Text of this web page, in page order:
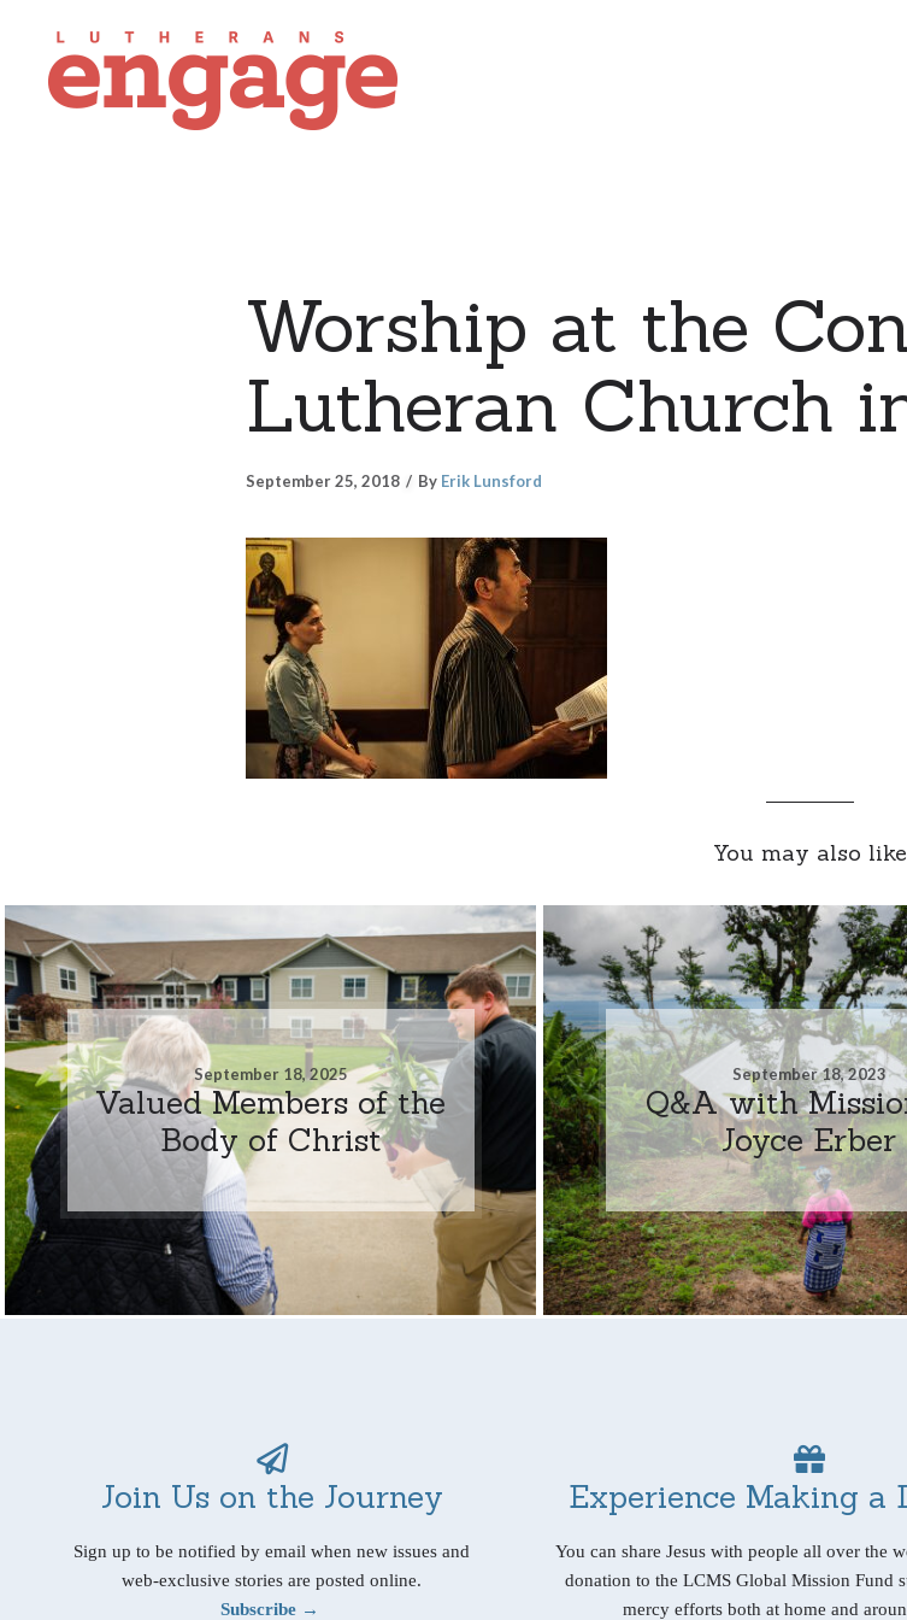
Worship at the
Lutheran Church
September 25, 2018 By Erik Lunsford
You may also like
September 18, 2025
Valued Members of the
Body of Christ
September 18, 2023
Q&A with
Joyce Erber
Join Us on the Journey
Sign up to be notified by email when new issues and
web-exclusive stories are posted online.
Subscribe →
Experience Making a
You can share Jesus with people all over the
donation to the LCMS Global Mission Fund
mercy efforts both at home and